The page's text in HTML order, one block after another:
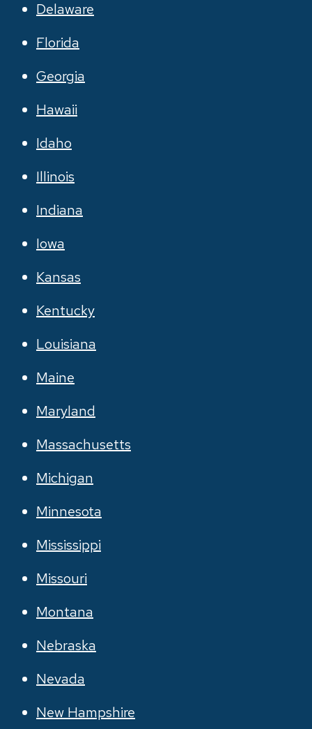
Delaware
Florida
Georgia
Hawaii
Idaho
Illinois
Indiana
Iowa
Kansas
Kentucky
Louisiana
Maine
Maryland
Massachusetts
Michigan
Minnesota
Mississippi
Missouri
Montana
Nebraska
Nevada
New Hampshire